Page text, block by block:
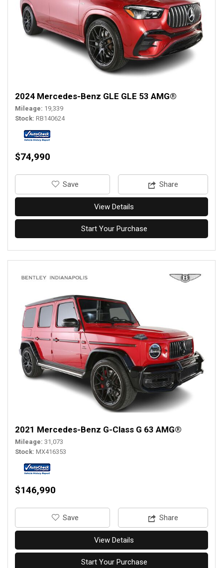
2024 Mercedes-Benz GLE GLE 53 AMG®
Mileage 19,339
Stock RB140624
$74,990
‎Save Share
View Details
Start Your Purchase
2021 Mercedes-Benz G-Class G 63 AMG®
Mileage 31,073
Stock MX416353
$146,990
‎Save Share
View Details
Start Your Purchase